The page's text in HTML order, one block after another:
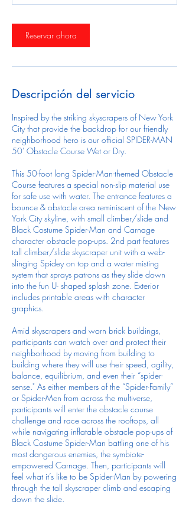
Reservar ahora
Descripción del servicio
Inspired by the striking skyscrapers of New York
City that provide the backdrop for our friendly
neighborhood hero is our official SPIDER-MAN
50' Obstacle Course Wet or Dry.
This 50-foot long Spider-Man-themed Obstacle
Course features a special non-slip material use
for safe use with water. The entrance features a
bounce & obstacle area reminiscent of the New
York City skyline, with small climber/slide and
Black Costume Spider-Man and Carnage
character obstacle pop-ups. 2nd part features
tall climber/slide skyscraper unit with a web-
slinging Spidey on top and a water misting
system that sprays patrons as they slide down
into the fun U- shaped splash zone. Exterior
includes printable areas with character
graphics.
Amid skyscrapers and worn brick buildings,
participants can watch over and protect their
neighborhood by moving from building to
building where they will use their speed, agility,
balance, equilibrium, and even their “spider-
sense." As either members of the “Spider-Family”
or Spider-Men from across the multiverse,
participants will enter the obstacle course
challenge and race across the rooftops, all
while navigating inflatable obstacle pop-ups of
Black Costume Spider-Man battling one of his
most dangerous enemies, the symbiote-
empowered Carnage. Then, participants will
feel what it’s like to be Spider-Man by powering
through the tall skyscraper climb and escaping
down the slide.